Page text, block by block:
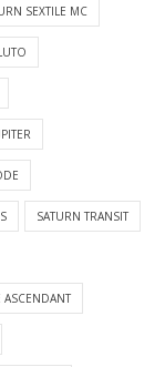
SEXTILE MC
SATURN TRANSIT
ASCENDANT